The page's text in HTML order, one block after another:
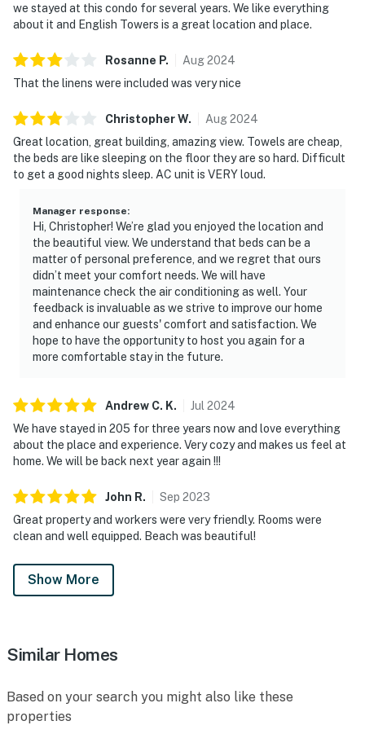
we stayed at this condo for several years. We like everything
about it and English Towers is a great location and place.
Rosanne P. Aug2024
That the linens were included was very nice
ChristopherW. Aug2024
Great location, great building, amazing view. Towels are cheap,
the beds are like sleeping on the floor they are so hard. Difficult
to get a good nights sleep. AC unit is VERY loud.
Manager response:
Hi, Christopher! We’re glad you enjoyed the location and
the beautiful view. We understand that beds can be a
matter of personal preference, and we regret that ours
didn’t meet your comfort needs. We will have
maintenance check the air conditioning as well. Your
feedback is invaluable as we strive to improve our home
and enhance our guests' comfort and satisfaction. We
hope to have the opportunity to host you again for a
more comfortable stay in the future.
Andrew C. K. Jul 2024
We have stayed in 205 for three years now and love everything
about the place and experience. Very cozy and makes us feel at
home. We will be back next year again !!!
John R. Sep 2023
Great property and workers were very friendly. Rooms were
clean and well equipped. Beach was beautiful!
Show More
Similar Homes
Based on your search you might also like these
properties